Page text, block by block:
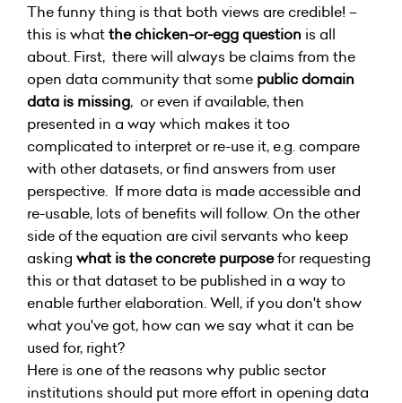
The funny thing is that both views are credible! –
this is whatthe chicken-or-egg question is all
about. First, there will always be claims from the
open data community that some public domain
data is missing, or even if available, then
presented in a way which makes it too
complicated to interpret or re-use it, e.g. compare
with other datasets, or find answers from user
perspective. If more data is made accessible and
re-usable, lots of benefits will follow. On the other
side of the equation are civil servants who keep
asking what is the concrete purposefor requesting
this or that dataset to be published in a way to
enable further elaboration. Well, if you don't show
what you've got, how can we say what it can be
used for, right?
Here is one of the reasons why public sector
institutions should put more effort in opening data